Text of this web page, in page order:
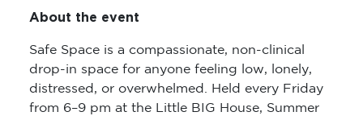
About the event
Safe Space is a compassionate, non-clinical
drop-in space for anyone feeling low, lonely,
distressed, or overwhelmed. Held every Friday
from 6–9 pm at the Little BIG House, Summer